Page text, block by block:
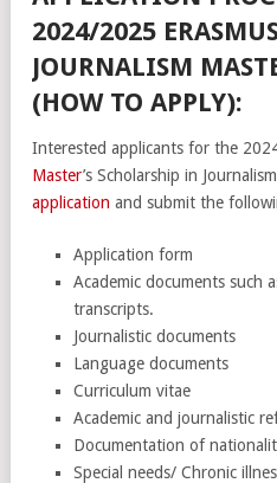
2024/2025
JOURNALISM
(HOW TO APPLY):
Interested applicants for the
Master’s Scholarship in
application and submit the
Application form
Academic documents such
transcripts.
Journalistic documents
Language documents
Curriculum vitae
Academic and journalistic
Documentation of
Special needs/ Chronic